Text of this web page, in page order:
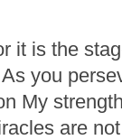
it is the
you
My
are